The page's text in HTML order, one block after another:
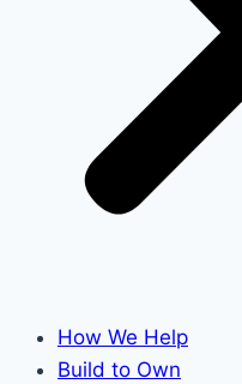
How We Help
Build to Own